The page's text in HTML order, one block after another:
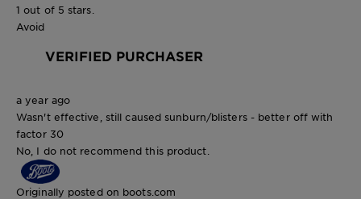
1 out of 5 stars.
Avoid
VERIFIED PURCHASER
a year ago
Wasn't effective, still caused sunburn/blisters - better off with
factor 30
No, I do not recommend this product.
Originally posted on boots.com